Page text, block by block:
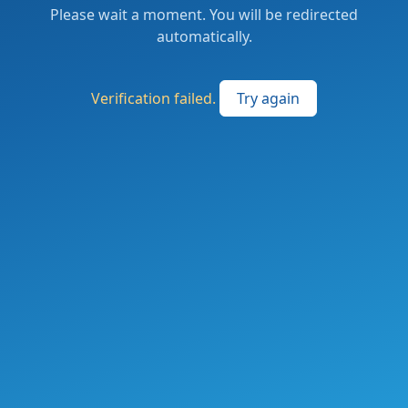
Please wait a moment. You will be redirected
automatically.
Verification failed. Try again